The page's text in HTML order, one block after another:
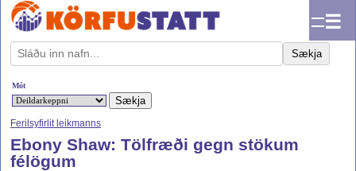
☰
Sækja
Mót
Ferilsyfirlit leikmanns
Ebony Shaw: Tölfræði gegn stökum
félögum